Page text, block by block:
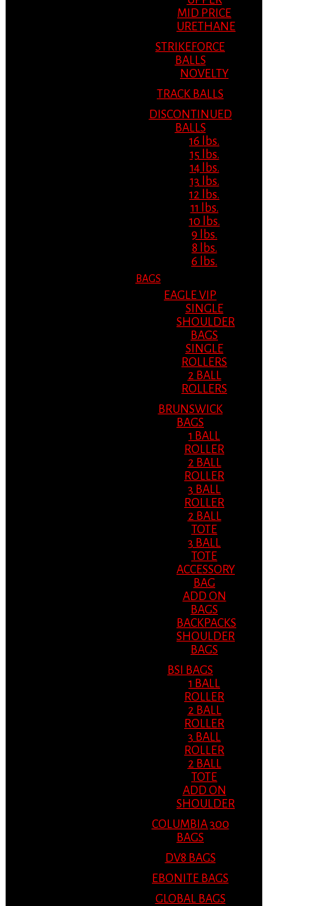
MID PRICE
URETHANE
STRIKEFORCE
BALLS
NOVELTY
TRACK BALLS
DISCONTINUED
BALLS
16 lbs.
15 lbs.
14 lbs.
13 lbs.
12 lbs.
11 lbs.
10 lbs.
9 lbs.
8 lbs.
6 lbs.
BAGS
EAGLE VIP
SINGLE
SHOULDER
BAGS
SINGLE
ROLLERS
2 BALL
ROLLERS
BRUNSWICK
BAGS
1 BALL
ROLLER
2 BALL
ROLLER
3 BALL
ROLLER
2 BALL
TOTE
3 BALL
TOTE
ACCESSORY
BAG
ADD ON
BAGS
BACKPACKS
SHOULDER
BAGS
BSI BAGS
1 BALL
ROLLER
2 BALL
ROLLER
3 BALL
ROLLER
2 BALL
TOTE
ADD ON
SHOULDER
COLUMBIA 300
BAGS
DV8 BAGS
EBONITE BAGS
GLOBAL BAGS